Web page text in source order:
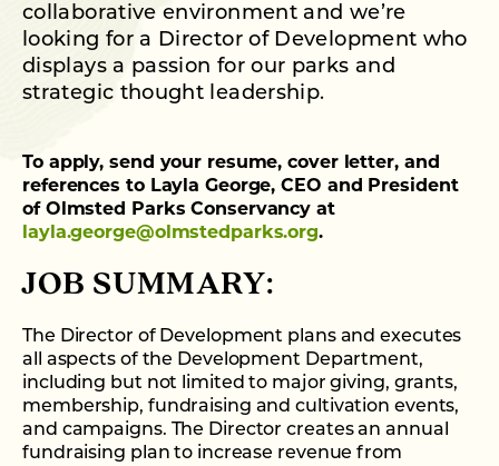
collaborative environment and we’re
looking for a Director of Development who
displays a passion for our parks and
strategic thought leadership.
To apply, send your resume, cover letter, and
references to Layla George, CEO and President
of Olmsted Parks Conservancy at
layla.george@olmstedparks.org.
JOB SUMMARY:
The Director of Development plans and executes
all aspects of the Development Department,
including but not limited to major giving, grants,
membership, fundraising and cultivation events,
and campaigns. The Director creates an annual
fundraising plan to increase revenue from